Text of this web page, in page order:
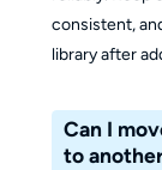
consistent,
library after
Can I
to